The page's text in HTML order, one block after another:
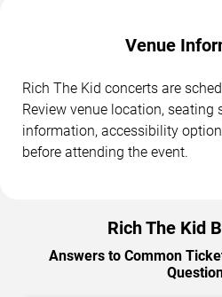
Venue
Rich The Kid concerts are
Review venue location, seating
information, accessibility
before attending the event.
Rich The Kid
Answers to Common